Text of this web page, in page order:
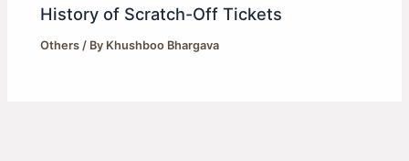
History of Scratch-Off Tickets
Others / By Khushboo Bhargava